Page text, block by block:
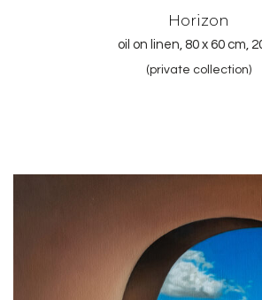
Horizon
oil on linen, 80 x 60 cm,
(private collection)